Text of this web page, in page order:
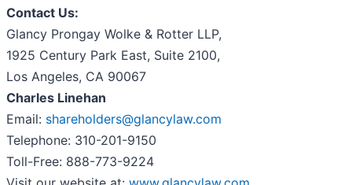
Contact Us:
Glancy Prongay Wolke & Rotter LLP,
1925 Century Park East, Suite 2100,
Los Angeles, CA 90067
Charles Linehan
Email: shareholders@glancylaw.com
Telephone: 310-201-9150
Toll-Free: 888-773-9224